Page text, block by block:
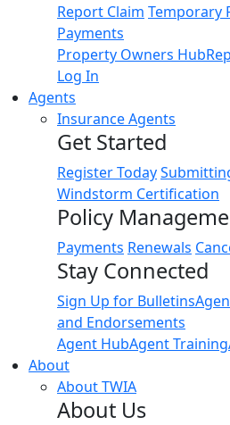
Report Claim Temporary
Payments
Property Owners Hub
Log In
Agents
Insurance Agents
Get Started
Register Today
Windstorm Certification
Policy
Payments Renewals
Stay Connected
Sign Up for Bulletins
and Endorsements
Agent HubAgent Training
About
About TWIA
About Us